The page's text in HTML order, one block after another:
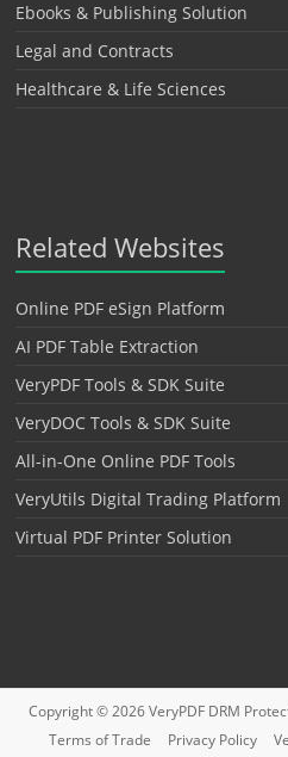
Ebooks & Publishing Solution
Legal and Contracts
Healthcare & Life Sciences
Related Websites
Online PDF eSign Platform
AI PDF Table Extraction
VeryPDF Tools & SDK Suite
VeryDOC Tools & SDK Suite
All-in-One Online PDF Tools
VeryUtils Digital Trading Platform
Virtual PDF Printer Solution
Copyright © 2026VeryPDF DRM
Terms of Trade
Privacy Policy